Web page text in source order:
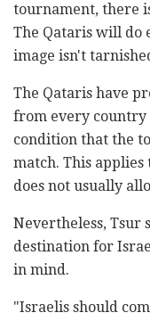
tournament, there
The Qataris will do
image isn't
The Qataris have
from every country
condition that the
match. This
does not usually
Nevertheless, Tsur
destination for
in mind.
"Israelis should